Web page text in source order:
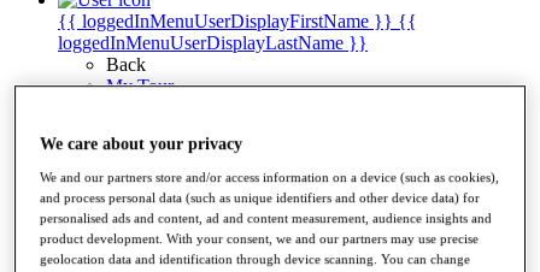
{{ loggedInMenuUserDisplayFirstName }} {{
loggedInMenuUserDisplayLastName }}
Back
My Tour
My Games
My Favourites
My Profile
Shop
Log In/Out Button
Log out
We care about your privacy
We and our partners store and/or access information on a device (such as cookies),
and process personal data (such as unique identifiers and other device data) for
personalised ads and content, ad and content measurement, audience insights and
product development. With your consent, we and our partners may use precise
geolocation data and identification through device scanning. You can change